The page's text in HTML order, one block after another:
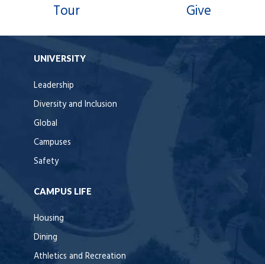
Tour Give
UNIVERSITY
Leadership
Diversity and Inclusion
Global
Campuses
Safety
CAMPUS LIFE
Housing
Dining
Athletics and Recreation